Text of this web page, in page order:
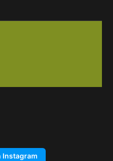
Instagram